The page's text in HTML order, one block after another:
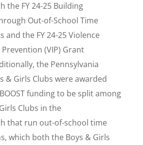
the FY 24-25 Building
Out-of-School Time
and the FY 24-25 Violence
(VIP) Grant
the Pennsylvania
& Girls Clubs were awarded
funding to be split among
Clubs in the
that run out-of-school time
which both the Boys & Girls